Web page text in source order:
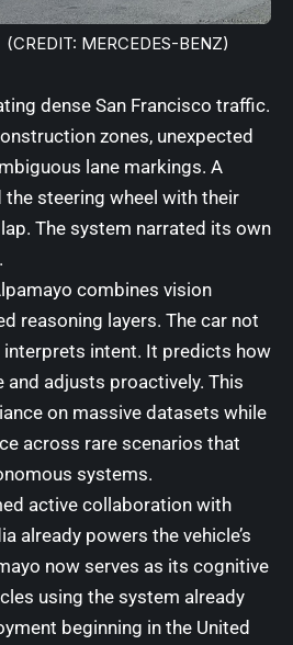
(CREDIT: MERCEDES-BENZ)
dense San Francisco traffic.
zones, unexpected
lane markings. A
the steering wheel with their
The system narrated its own
combines vision
reasoning layers. The car not
intent. It predicts how
and adjusts proactively. This
on massive datasets while
across rare scenarios that
systems.
active collaboration with
already powers the vehicle’s
now serves as its cognitive
using the system already
beginning in the United